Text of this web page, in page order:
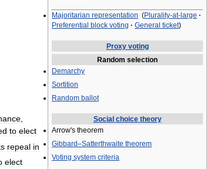
Majoritarian representation (Plurality-at- large ·
Preferential block voting · General ticket)
Proxy voting
Random selection
Demarchy
Sortition
Random ballot
Social choice theory
Arrow's theorem
Gibbard–Satterthwaite theorem
Voting system criteria
to elect
repeal in
elect